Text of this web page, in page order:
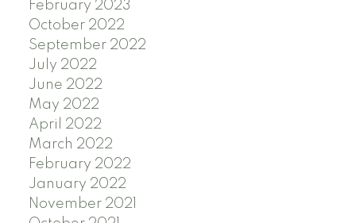
February 2023
October 2022
September 2022
July 2022
June 2022
May 2022
April 2022
March 2022
February 2022
January 2022
November 2021